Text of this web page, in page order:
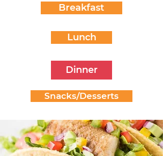
Breakfast
Lunch
Dinner
Snacks/Desserts